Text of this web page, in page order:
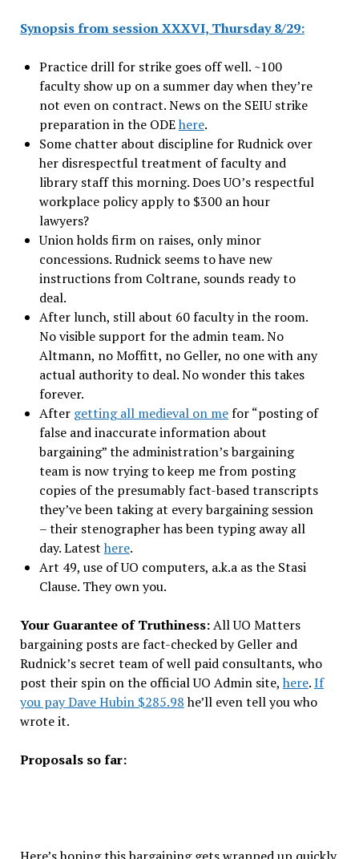
Synopsis from session XXXVI, Thursday 8/29:
Practice drill for strike goes off well. ~100
faculty show up on a summer day when they’re
not even on contract. News on the SEIU strike
preparation in the ODEhere.
Some chatter about discipline for Rudnick over
her disrespectful treatment of faculty and
library staff this morning. Does UO’s respectful
workplace policy apply to $300 an hour
lawyers?
Union holds firm on raises, only minor
concessions. Rudnick seems to have new
instructions from Coltrane, sounds ready to
deal.
After lunch, still about 60 faculty in the room.
No visible support for the admin team. No
Altmann, no Moffitt, no Geller, no one with any
actual authority to deal. No wonder this takes
forever.
After getting all medieval on mefor “posting of
false and inaccurate information about
bargaining” the administration’s bargaining
team is now trying to keep me from posting
copies of the presumably fact-based transcripts
they’ve been taking at every bargaining session
– their stenographer has been typing away all
day. Latest here.
Art 49, use of UO computers, a.k.a as the Stasi
Clause. They own you.
Your Guarantee of Truthiness:All UO Matters
bargaining posts are fact-checked by Geller and
Rudnick’s secret team of well paid consultants, who
post their spin on the official UO Admin site, here.If
you pay Dave Hubin $285.98he’ll even tell you who
wrote it.
Proposals so far: